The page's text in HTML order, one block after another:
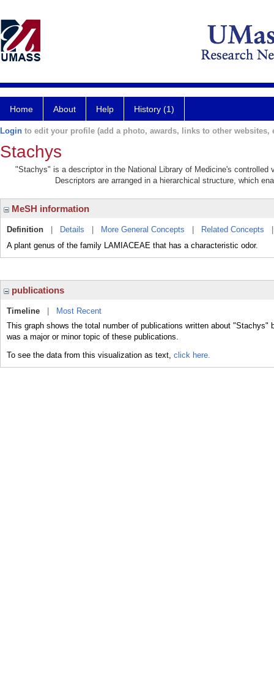
Home About Help History (1)
Login to edit your profile (add a photo, awards, links to other websites,
Stachys
"Stachys" is a descriptor in the National Library of Medicine's controlled
Descriptors are arranged in a hierarchical structure, which
MeSH information
Definition Details More General Concepts Related Concepts
A plant genus of the family LAMIACEAE that has a characteristic odor.
publications
Timeline
Most Recent
This graph shows the total number of publications written about
was a major or minor topic of these publications.
To see the data from this visualization as text, click here.